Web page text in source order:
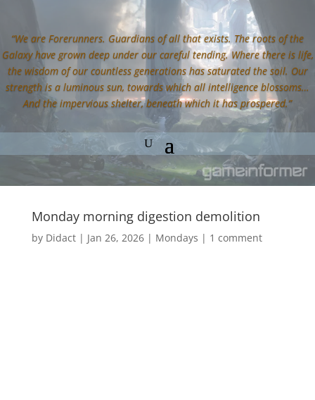
“We are Forerunners. Guardians of all that exists. The roots of the
Galaxy have grown deep under our careful tending. Where there is life,
the wisdom of our countless generations has saturated the soil. Our
strength is a luminous sun, towards which all intelligence blossoms…
And the impervious shelter, beneath which it has prospered.”
Monday morning digestion demolition
by Didact| Jan 26, 2026| Mondays | 1 comment